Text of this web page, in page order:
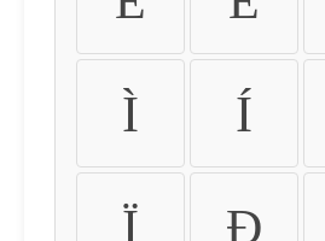
Ì Í
Ï Ð